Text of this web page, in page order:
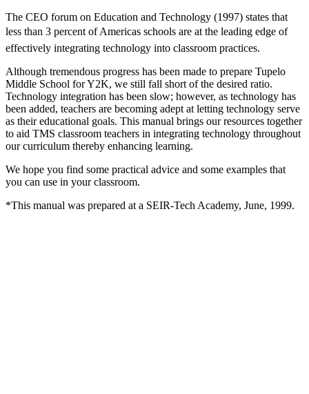
The CEO forum on Education and Technology (1997) states that
less than 3 percent of Americas schools are at the leading edge of
effectively integrating technology into classroom practices.
Although tremendous progress has been made to prepare Tupelo
Middle School for Y2K, we still fall short of the desired ratio.
Technology integration has been slow; however, as technology has
been added, teachers are becoming adept at letting technology serve
as their educational goals. This manual brings our resources together
to aid TMS classroom teachers in integrating technology throughout
our curriculum thereby enhancing learning.
We hope you find some practical advice and some examples that
you can use in your classroom.
*This manual was prepared at a SEIR-Tech Academy, June, 1999.